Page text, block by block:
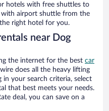
hotels with free shuttles to
with airport shuttle from the
right hotel for you.
near Dog
the internet for the best car
does all the heavy lifting
your search criteria, select
that best meets your needs.
deal, you can save on a